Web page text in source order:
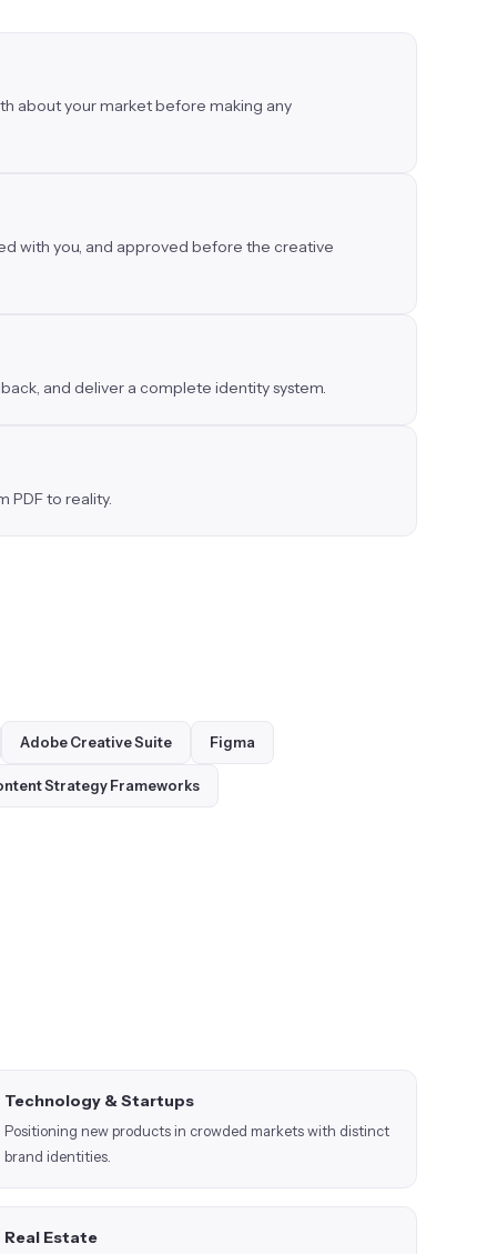
about your market before making any
with you, and approved before the creative
and deliver a complete identity system.
PDF to reality.
Adobe Creative Suite Figma
Strategy Frameworks
Technology & Startups
Positioning new products in crowded markets with distinct
brand identities.
Real Estate